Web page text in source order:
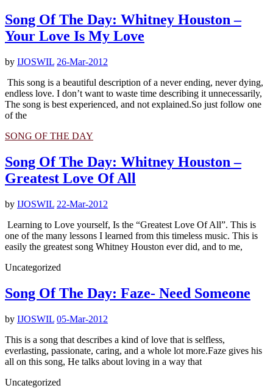
Song Of The Day: Whitney Houston –
Your Love Is My Love
by IJOSWIL 26-Mar-2012
This song is a beautiful description of a never ending, never dying,
endless love. I don’t want to waste time describing it unnecessarily,
The song is best experienced, and not explained.So just follow one
of the
SONG OF THE DAY
Song Of The Day: Whitney Houston –
Greatest Love Of All
by IJOSWIL 22-Mar-2012
Learning to Love yourself, Is the “Greatest Love Of All”. This is
one of the many lessons I learned from this timeless music. This is
easily the greatest song Whitney Houston ever did, and to me,
Uncategorized
Song Of The Day: Faze- Need Someone
by IJOSWIL 05-Mar-2012
This is a song that describes a kind of love that is selfless,
everlasting, passionate, caring, and a whole lot more.Faze gives his
all on this song, He talks about loving in a way that
Uncategorized